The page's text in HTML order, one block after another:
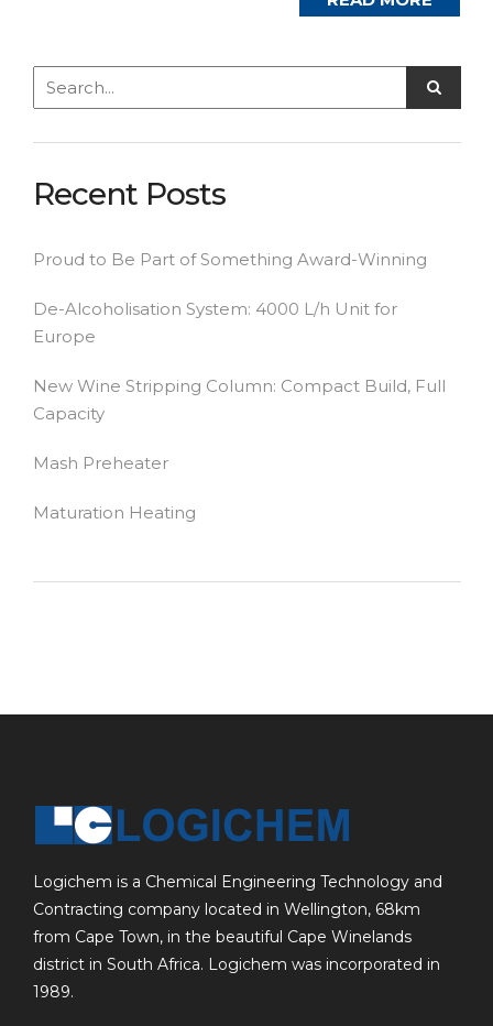
Recent Posts
Proud to Be Part of Something Award-Winning
De-Alcoholisation System: 4000 L/h Unit for
Europe
New Wine Stripping Column: Compact Build, Full
Capacity
Mash Preheater
Maturation Heating
Logichem is a Chemical Engineering Technology and
Contracting company located in Wellington, 68km
from Cape Town, in the beautiful Cape Winelands
district in South Africa. Logichem was incorporated in
1989.